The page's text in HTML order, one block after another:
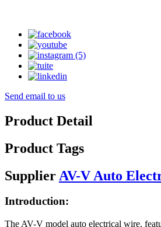
Send email to us
Product Detail
Product Tags
Supplier AV-V Auto
Introduction:
The AV-V model auto electrical wire,